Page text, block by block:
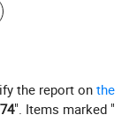
the report onthe
". Items marked "